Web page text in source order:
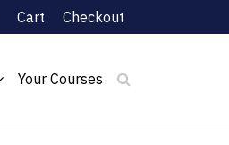
Cart Checkout
Your Courses